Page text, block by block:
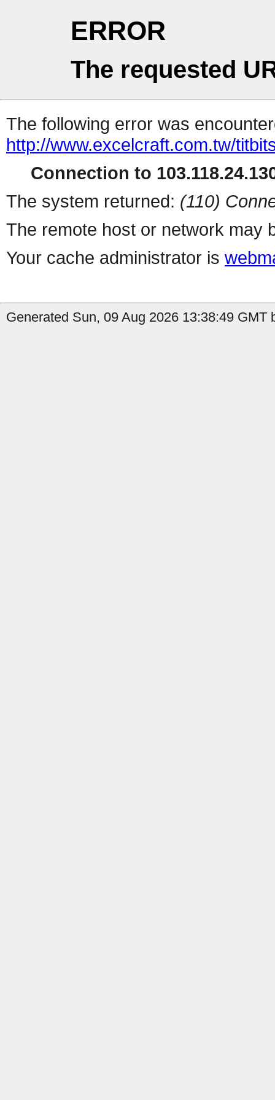
ERROR
The requested
The following error was
http://www.excelcraft.com.tw/
Connection to
The system returned: (110)
The remote host or network may
Your cache administrator is
Generated Sun, 09 Aug 2026 13:38:49